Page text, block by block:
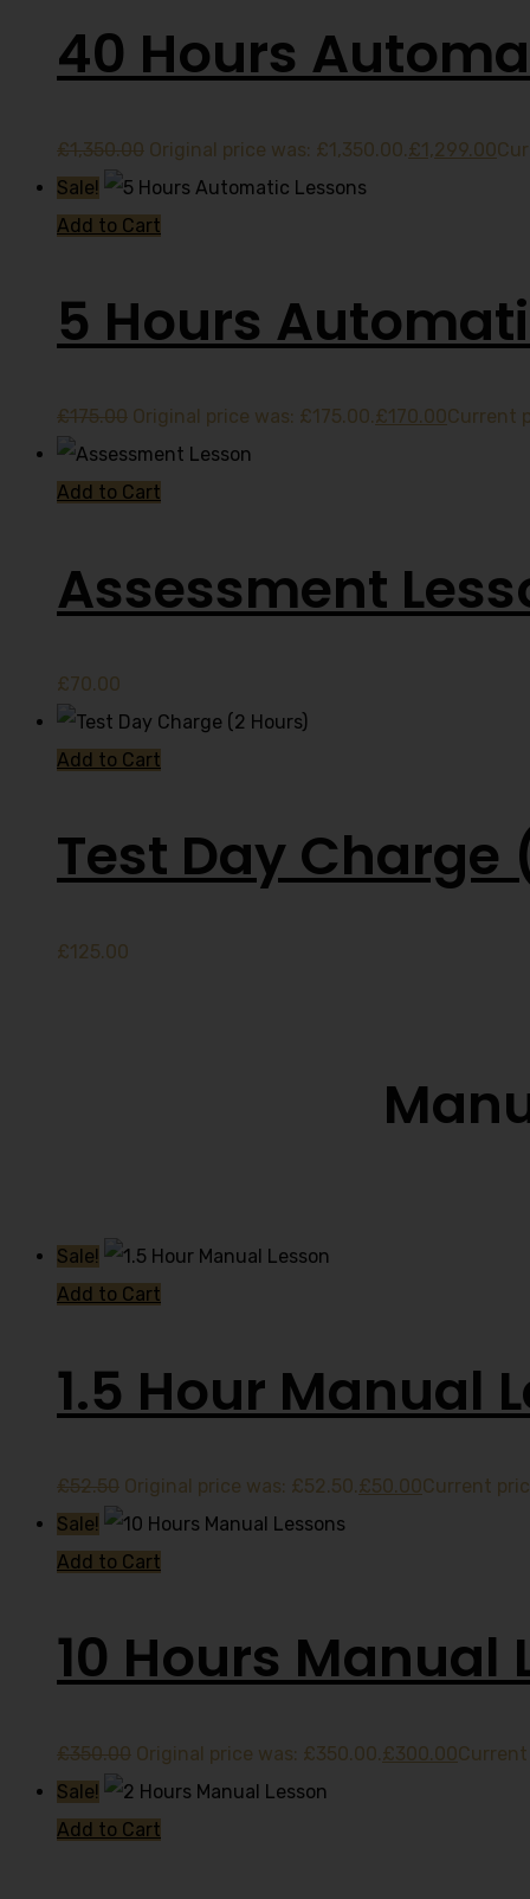
40 Hours
£1,350.00 Original price was: £1,350.00.£1,299.00
Sale!
Add to Cart
5 Hours
£175.00 Original price was: £175.00.£170.00Current
Add to Cart
Assessment
£70.00
Add to Cart
Test Day Charge
£125.00
Sale!
Add to Cart
1.5 Hour Manual
£52.50 Original price was: £52.50.£50.00Current
Sale!
Add to Cart
10 Hours Manual
£350.00 Original price was: £350.00.£300.00
Sale!
Add to Cart